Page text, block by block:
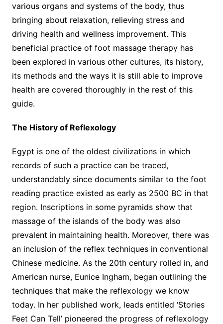
various organs and systems of the body, thus
bringing about relaxation, relieving stress and
driving health and wellness improvement. This
beneficial practice of foot massage therapy has
been explored in various other cultures, its history,
its methods and the ways it is still able to improve
health are covered thoroughly in the rest of this
guide.
The History of Reflexology
Egypt is one of the oldest civilizations in which
records of such a practice can be traced,
understandably since documents similar to the foot
reading practice existed as early as 2500 BC in that
region. Inscriptions in some pyramids show that
massage of the islands of the body was also
prevalent in maintaining health. Moreover, there was
an inclusion of the reflex techniques in conventional
Chinese medicine. As the 20th century rolled in, and
American nurse, Eunice Ingham, began outlining the
techniques that make the reflexology we know
today. In her published work, leads entitled ‘Stories
Feet Can Tell’ pioneered the progress of reflexology